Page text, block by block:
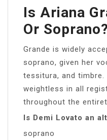
Is Ariana
Or Soprano?
Grande is widely
soprano, given her
tessitura, and
weightless in all
throughout the
Is Demi Lovato an
soprano